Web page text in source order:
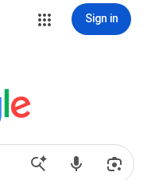
Sign in